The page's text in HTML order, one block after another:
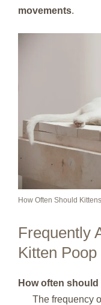
movements.
How Often Should
Frequently
Kitten
How often
The frequency